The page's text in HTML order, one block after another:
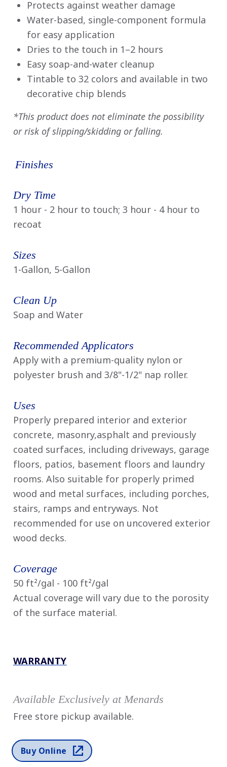
Protects against weather damage
Water-based, single-component formula
for easy application
Dries to the touch in 1–2 hours
Easy soap-and-water cleanup
Tintable to 32 colors and available in two
decorative chip blends
*This product does not eliminate the possibility
or risk of slipping/skidding or falling.
Finishes
Dry Time
1 hour - 2 hour to touch; 3 hour - 4 hour to
recoat
Sizes
1-Gallon, 5-Gallon
Clean Up
Soap and Water
Recommended Applicators
Apply with a premium-quality nylon or
polyester brush and 3/8"-1/2" nap roller.
Uses
Properly prepared interior and exterior
concrete, masonry,asphalt and previously
coated surfaces, including driveways, garage
floors, patios, basement floors and laundry
rooms. Also suitable for properly primed
wood and metal surfaces, including porches,
stairs, ramps and entryways. Not
recommended for use on uncovered exterior
wood decks.
Coverage
50 ft²/gal - 100 ft²/gal
Actual coverage will vary due to the porosity
of the surface material.
WARRANTY
Available Exclusively at Menards
Free store pickup available.
Buy Online